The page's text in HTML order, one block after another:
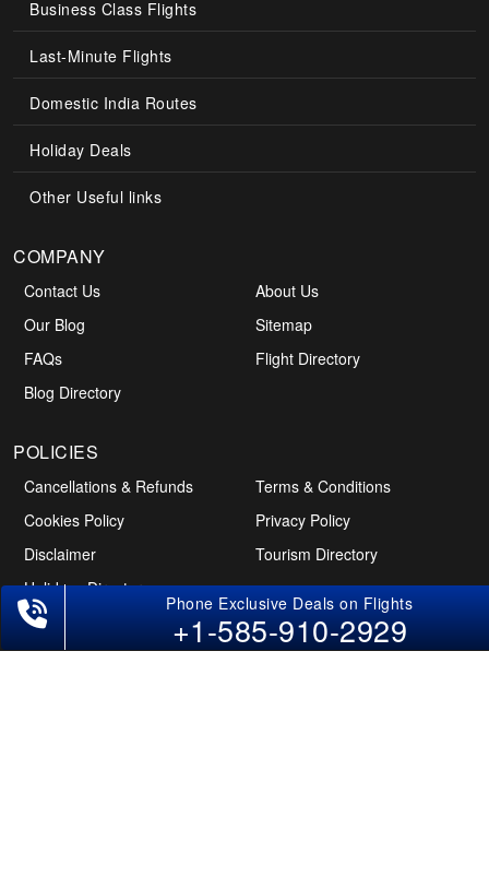
Business Class Flights
Last-Minute Flights
Domestic India Routes
Holiday Deals
Other Useful links
COMPANY
Contact Us
About Us
Our Blog
Sitemap
FAQs
Flight Directory
Blog Directory
POLICIES
Cancellations & Refunds
Terms & Conditions
Cookies Policy
Privacy Policy
Disclaimer
Tourism Directory
Holidays Directory
+1-585-910-2929